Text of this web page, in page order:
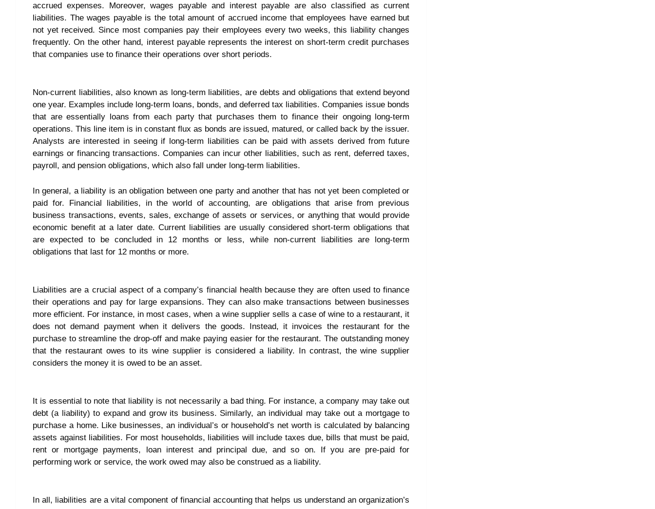
accrued expenses. Moreover, wages payable and interest payable are also classified as current
liabilities. The wages payable is the total amount of accrued income that employees have earned but
not yet received. Since most companies pay their employees every two weeks, this liability changes
frequently. On the other hand, interest payable represents the interest on short-term credit purchases
that companies use to finance their operations over short periods.
Non-current liabilities, also known as long-term liabilities, are debts and obligations that extend beyond
one year. Examples include long-term loans, bonds, and deferred tax liabilities. Companies issue bonds
that are essentially loans from each party that purchases them to finance their ongoing long-term
operations. This line item is in constant flux as bonds are issued, matured, or called back by the issuer.
Analysts are interested in seeing if long-term liabilities can be paid with assets derived from future
earnings or financing transactions. Companies can incur other liabilities, such as rent, deferred taxes,
payroll, and pension obligations, which also fall under long-term liabilities.
In general, a liability is an obligation between one party and another that has not yet been completed or
paid for. Financial liabilities, in the world of accounting, are obligations that arise from previous
business transactions, events, sales, exchange of assets or services, or anything that would provide
economic benefit at a later date. Current liabilities are usually considered short-term obligations that
are expected to be concluded in 12 months or less, while non-current liabilities are long-term
obligations that last for 12 months or more.
Liabilities are a crucial aspect of a company’s financial health because they are often used to finance
their operations and pay for large expansions. They can also make transactions between businesses
more efficient. For instance, in most cases, when a wine supplier sells a case of wine to a restaurant, it
does not demand payment when it delivers the goods. Instead, it invoices the restaurant for the
purchase to streamline the drop-off and make paying easier for the restaurant. The outstanding money
that the restaurant owes to its wine supplier is considered a liability. In contrast, the wine supplier
considers the money it is owed to be an asset.
It is essential to note that liability is not necessarily a bad thing. For instance, a company may take out
debt (a liability) to expand and grow its business. Similarly, an individual may take out a mortgage to
purchase a home. Like businesses, an individual’s or household’s net worth is calculated by balancing
assets against liabilities. For most households, liabilities will include taxes due, bills that must be paid,
rent or mortgage payments, loan interest and principal due, and so on. If you are pre-paid for
performing work or service, the work owed may also be construed as a liability.
In all, liabilities are a vital component of financial accounting that helps us understand an organization’s